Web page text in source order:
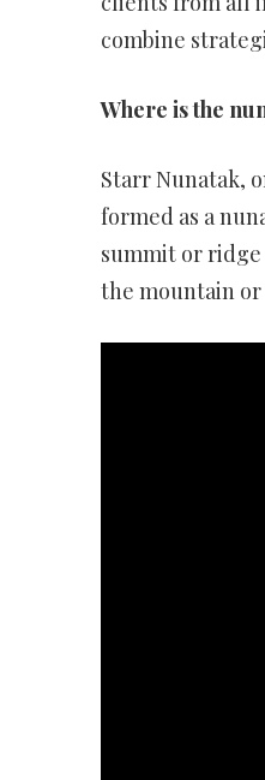
combine
Where is the
Starr Nunatak,
formed as a
summit or
the mountain